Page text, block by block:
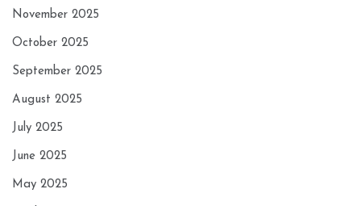
November 2025
October 2025
September 2025
August 2025
July 2025
June 2025
May 2025